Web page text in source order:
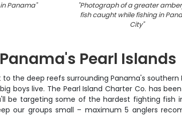
Panama" "Photograph of a greater
fish caught while fishing in
City"
Pearl Islands
the deep reefs surrounding Panama's southern
boys live. The Pearl Island Charter Co. has
be targeting some of the hardest fighting fish
our groups small – maximum 5 anglers